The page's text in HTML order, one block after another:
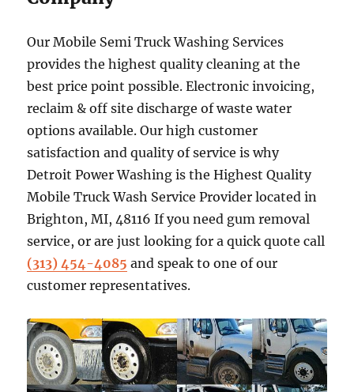
Our Mobile Semi Truck Washing Services
provides the highest quality cleaning at the
best price point possible. Electronic invoicing,
reclaim & off site discharge of waste water
options available. Our high customer
satisfaction and quality of service is why
Detroit Power Washing is the Highest Quality
Mobile Truck Wash Service Provider located in
Brighton, MI, 48116 If you need gum removal
service, or are just looking for a quick quote call
(313) 454-4085 and speak to one of our
customer representatives.